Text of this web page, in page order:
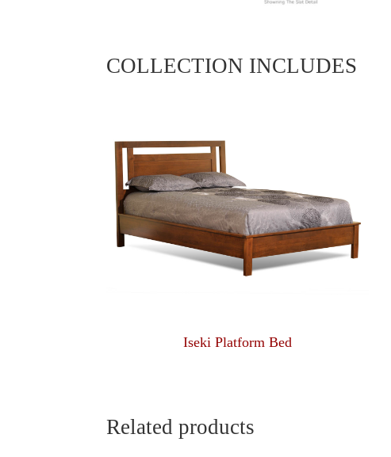
COLLECTION INCLUDES
Iseki Platform Bed
Related products